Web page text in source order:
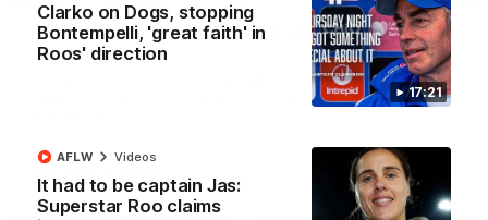
17:21
Clarko on Dogs, stopping
Bontempelli, 'great faith' in
Roos' direction
It had to be captain Jas:
Superstar Roo claims
AFLW Videos
Not Done Yet: Roos break 72-year drought in
second flag tilt
In their second consecutive undefeated season, the
Kangaroos made history again in winning back-to-back AFLW